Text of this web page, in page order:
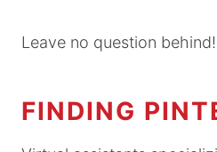
Leave no question behind!
FINDING